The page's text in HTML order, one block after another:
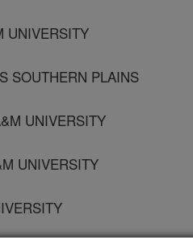
UNIVERSITY
SOUTHERN PLAINS
UNIVERSITY
UNIVERSITY